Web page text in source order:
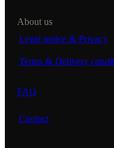
About us
Legal notice & Privacy
Terms & Delivery
FAQ
Contact